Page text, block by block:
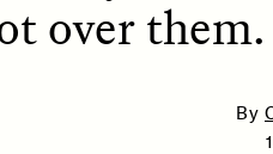
over them.
By